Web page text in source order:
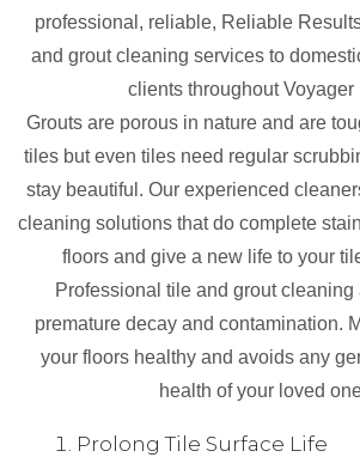
professional, reliable, Reliable
and grout cleaning services to
clients throughout Voyager
Grouts are porous in nature and are
tiles but even tiles need regular
stay beautiful. Our experienced
cleaning solutions that do complete
floors and give a new life to your
Professional tile and grout
premature decay and contamination.
your floors healthy and avoids any
health of your loved
Prolong Tile Surface Life